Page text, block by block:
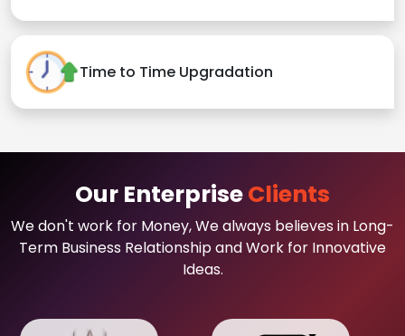
Time to Time Upgradation
Our EnterpriseClients
We don't work for Money, We always believes in Long-
Term Business Relationship and Work for Innovative
Ideas.